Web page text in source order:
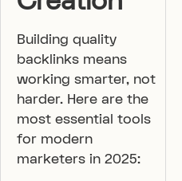
Building quality
backlinks means
working smarter, not
harder. Here are the
most essential tools
for modern
marketers in 2025: